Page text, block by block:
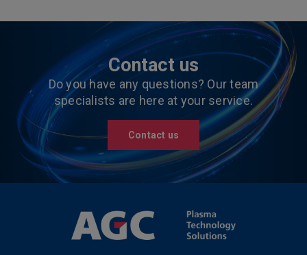
Contact us
Do you have any questions? Our team
specialists are here at your service.
Contact us